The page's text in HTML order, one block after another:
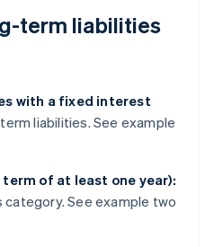
term liabilities
with a fixed interest
liabilities. See example
of at least one year):
category. See example two